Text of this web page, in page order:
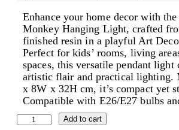
g
i
n
a
l
p
r
e
t
Enhance your home decor with
Monkey Hanging Light, crafted
finished resin in a playful Art
Perfect for kids’ rooms, living
spaces, this versatile pendant light
artistic flair and practical lighting.
x 8W x 32H cm, it’s compact yet
Compatible with E26/E27 bulbs
M
Add to cart